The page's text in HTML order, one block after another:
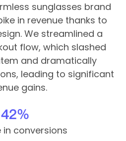
sunglasses brand
in revenue thanks to
We streamlined a
flow, which slashed
and dramatically
leading to significant
gains.
42%
in conversions